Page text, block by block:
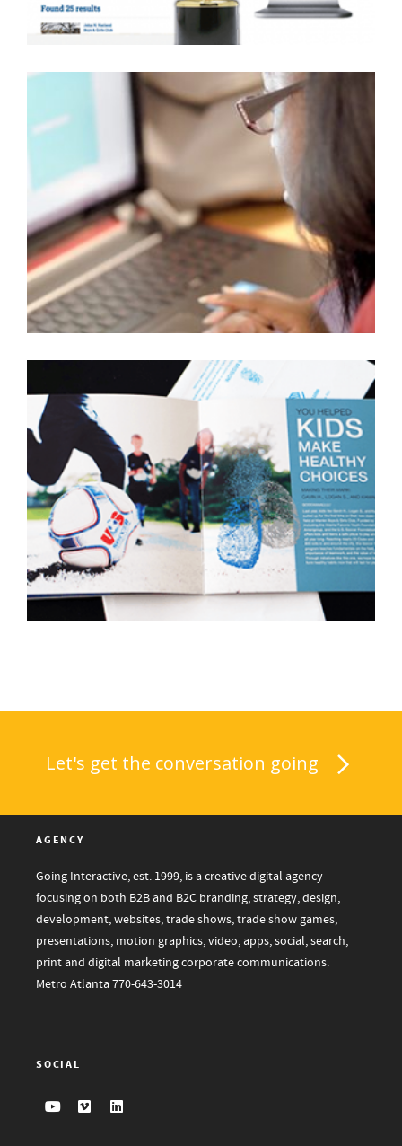
Let's get the conversation going
AGENCY
Going Interactive, est. 1999, is a creative digital agency
focusing on both B2B and B2C branding, strategy, design,
development, websites, trade shows, trade show games,
presentations, motion graphics, video, apps, social, search,
print and digital marketing corporate communications.
Metro Atlanta770-643-3014
SOCIAL